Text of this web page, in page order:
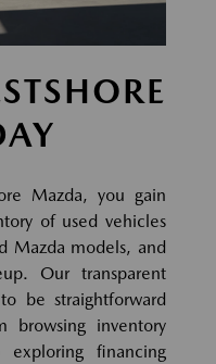
Mazda, you gain
of used vehicles
Mazda models, and
Our transparent
be straightforward
browsing inventory
financing